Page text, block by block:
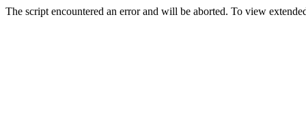
The script encountered an error and will be aborted. To view